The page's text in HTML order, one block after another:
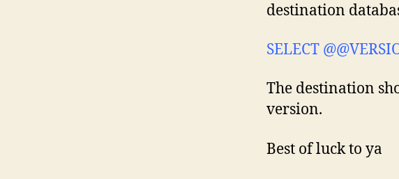
destination
SELECT
The destination
version.
Best of luck to ya